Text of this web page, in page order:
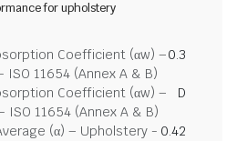
for upholstery
Coefficient (αw) –
11654 (Annex A & B)
0.3
Coefficient (αw) –
11654 (Annex A & B)
D
(α) – Upholstery - 0.42